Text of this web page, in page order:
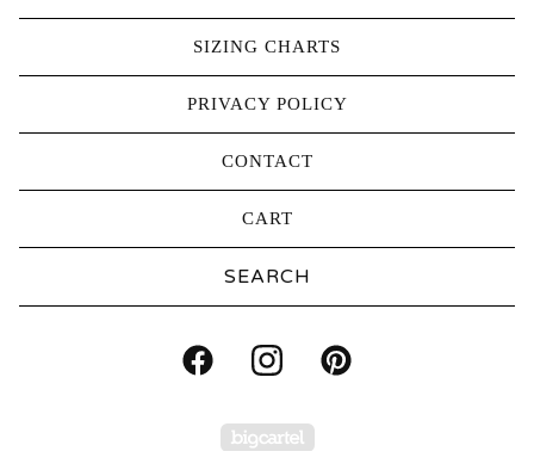
SIZING CHARTS
PRIVACY POLICY
CONTACT
CART
Powered by Big